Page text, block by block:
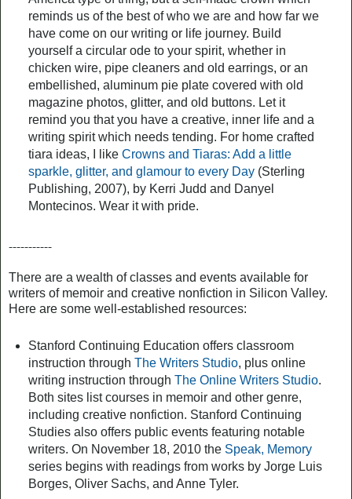
reminds us of the best of who we are and how far we
have come on our writing or life journey. Build
yourself a circular ode to your spirit, whether in
chicken wire, pipe cleaners and old earrings, or an
embellished, aluminum pie plate covered with old
magazine photos, glitter, and old buttons. Let it
remind you that you have a creative, inner life and a
writing spirit which needs tending. For home crafted
tiara ideas, I like Crowns and Tiaras: Add a little
sparkle, glitter, and glamour to every Day(Sterling
Publishing, 2007), by Kerri Judd and Danyel
Montecinos. Wear it with pride.
-----------
There are a wealth of classes and events available for
writers of memoir and creative nonfiction in Silicon Valley.
Here are some well-established resources:
Stanford Continuing Education offers classroom
instruction through The Writers Studio, plus online
writing instruction through The Online Writers Studio.
Both sites list courses in memoir and other genre,
including creative nonfiction. Stanford Continuing
Studies also offers public events featuring notable
writers. On November 18, 2010 the Speak, Memory
series begins with readings from works by Jorge Luis
Borges, Oliver Sachs, and Anne Tyler.